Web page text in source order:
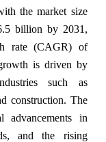
the market size
billion by 2031,
rate (CAGR) of
is driven by
such as
construction. The
advancements in
and the rising